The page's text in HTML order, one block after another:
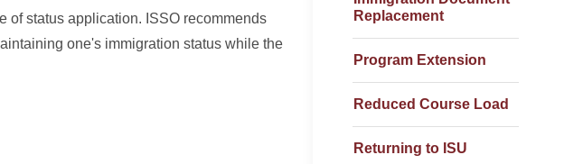
Replacement
Program Extension
Reduced Course Load
Returning to ISU
of status application. ISSO recommends
one's immigration status while the